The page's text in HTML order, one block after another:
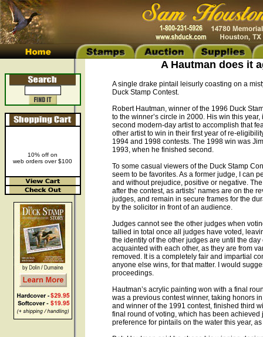
10% off on
web orders over $100
A Hautman does it
A single drake pintail leisurly coasting on a
Duck Stamp Contest.
Robert Hautman, winner of the 1996 Duck
to the winner’s circle in 2000. His win this
second modern-day artist to accomplish that
other artist to win in their first year of re-
1994 and 1998 contests. The 1998 win was
1993, when he finished second.
To some casual viewers of the Duck Stamp
seem to be favorites. As a former judge, I can
and without prejudice, positive or negative.
after the contest, as artists’ names are on the
judges, and remain in secure frames for the
by the solicitor in front of an audience.
Judges cannot see the other judges when
tallied in total once all judges have voted,
the identity of the other judges are until the
acquainted with each other, as they are from
removed. It is a completely fair and impartial
anyone else wins, for that matter. I would
proceedings.
Hautman’s acrylic painting won with a final
was a previous contest winner, taking honors
and winner of the 1991 contest, finished third
final round of voting, which has been
preference for pintails on the water this year,